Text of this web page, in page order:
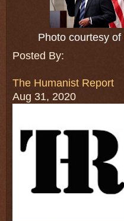
Photo courtesy of
Posted By:
The Humanist Report
Aug 31, 2020